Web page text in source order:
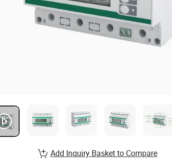
Add Inquiry Basket to Compare